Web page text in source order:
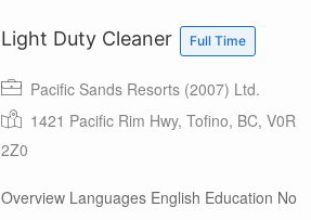
Light Duty Cleaner Full Time
Pacific Sands Resorts (2007) Ltd.
1421 Pacific Rim Hwy, Tofino, BC, V0R
2Z0
Overview Languages English Education No